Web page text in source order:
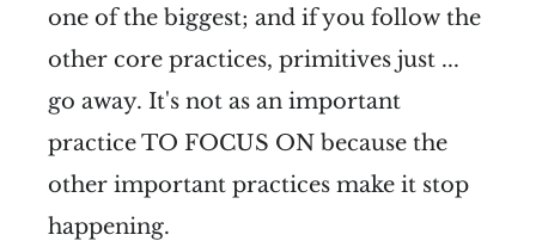
one of the biggest; and if you follow the
other core practices, primitives just ...
go away. It's not as an important
practice TO FOCUS ON because the
other important practices make it stop
happening.